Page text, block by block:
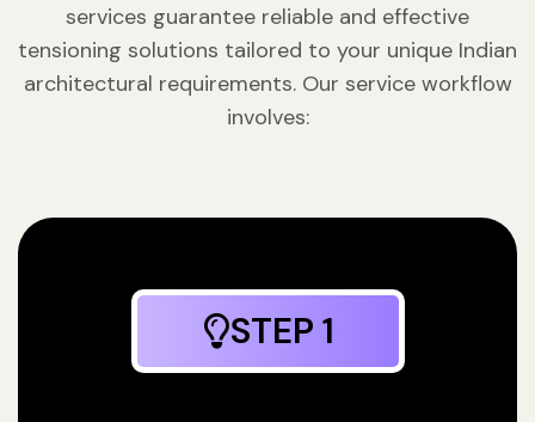
services guarantee reliable and effective
tensioning solutions tailored to your unique Indian
architectural requirements. Our service workflow
involves:
STEP 1